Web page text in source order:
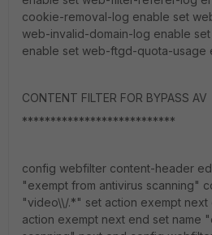
cookie-removal-log enable set
web-invalid-domain-log enable
enable set web-ftgd-quota-usage
CONTENT FILTER FOR BYPASS AV
***************************
config webfilter content-header
"exempt from antivirus scanning"
"video\\/.*" set action exempt
action exempt next end set name